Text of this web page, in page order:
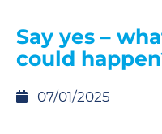
Say yes –
could
07/01/2025